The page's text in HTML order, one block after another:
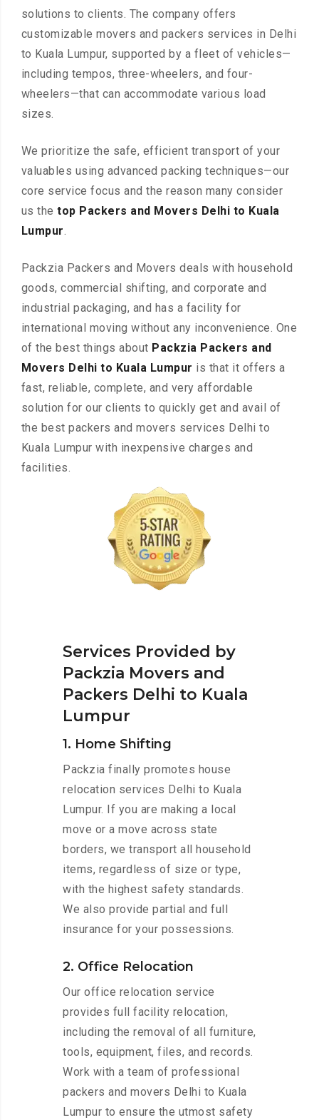
solutions to clients. The company offers
customizable movers and packers services in Delhi
to Kuala Lumpur, supported by a fleet of vehicles—
including tempos, three-wheelers, and four-
wheelers—that can accommodate various load
sizes.
We prioritize the safe, efficient transport of your
valuables using advanced packing techniques—our
core service focus and the reason many consider
us thetop Packers and Movers Delhi to Kuala
Lumpur.
Packzia Packers and Movers deals with household
goods, commercial shifting, and corporate and
industrial packaging, and has a facility for
international moving without any inconvenience. One
of the best things about Packzia Packers and
Movers Delhi to Kuala Lumpur is that it offers a
fast, reliable, complete, and very affordable
solution for our clients to quickly get and avail of
the best packers and movers services Delhi to
Kuala Lumpur with inexpensive charges and
facilities.
Services Provided by
Packzia Movers and
Packers Delhi to Kuala
Lumpur
1. Home Shifting
Packzia finally promotes house
relocation services Delhi to Kuala
Lumpur. If you are making a local
move or a move across state
borders, we transport all household
items, regardless of size or type,
with the highest safety standards.
We also provide partial and full
insurance for your possessions.
2. Office Relocation
Our office relocation service
provides full facility relocation,
including the removal of all furniture,
tools, equipment, files, and records.
Work with a team of professional
packers and movers Delhi to Kuala
Lumpur to ensure the utmost safety